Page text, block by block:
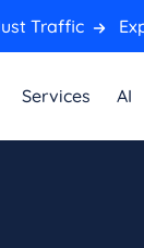
Traffic
Services AI